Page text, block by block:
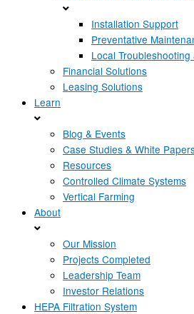
Installation Support
Preventative
Local
Financial Solutions
Leasing Solutions
Learn
Blog & Events
Case Studies & White
Resources
Controlled Climate Systems
Vertical Farming
About
Our Mission
Projects Completed
Leadership Team
Investor Relations
HEPA Filtration System